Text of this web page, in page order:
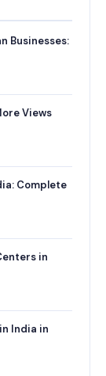
Businesses:
Views
Complete
in
India in